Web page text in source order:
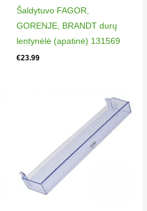
Šaldytuvo FAGOR,
GORENJE, BRANDT durų
lentynėlė (apatinė) 131569
€23.99